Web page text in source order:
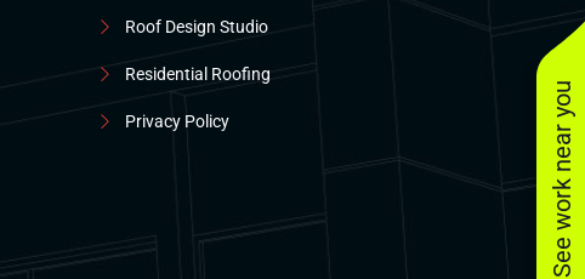
See work near you
Roof Design Studio
Residential Roofing
Privacy Policy